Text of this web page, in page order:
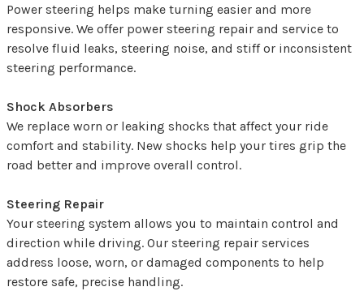
Power steering helps make turning easier and more
responsive. We offer power steering repair and service to
resolve fluid leaks, steering noise, and stiff or inconsistent
steering performance.
Shock Absorbers
We replace worn or leaking shocks that affect your ride
comfort and stability. New shocks help your tires grip the
road better and improve overall control.
Steering Repair
Your steering system allows you to maintain control and
direction while driving. Our steering repair services
address loose, worn, or damaged components to help
restore safe, precise handling.